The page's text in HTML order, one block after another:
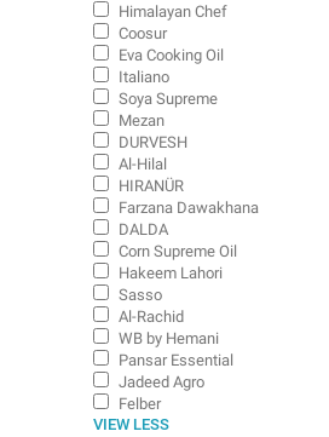
Himalayan Chef
Coosur
Eva Cooking Oil
Italiano
Soya Supreme
Mezan
DURVESH
Al-Hilal
HIRANÜR
Farzana Dawakhana
DALDA
Corn Supreme Oil
Hakeem Lahori
Sasso
Al-Rachid
WB by Hemani
Pansar Essential
Jadeed Agro
Felber
Keeps
VIEW LESS